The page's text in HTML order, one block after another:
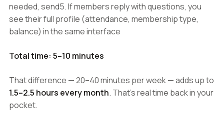
needed, send5. If members reply with questions, you
see their full profile (attendance, membership type,
balance) in the same interface
Total time: 5–10 minutes
That difference — 20–40 minutes per week — adds up to
1.5–2.5 hours every month. That's real time back in your
pocket.